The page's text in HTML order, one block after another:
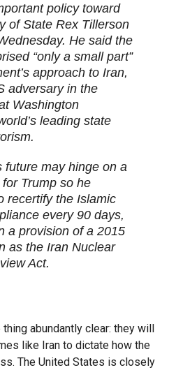
policy toward
of State Rex Tillerson
He said the
“only a small part”
approach to Iran,
adversary in the
Washington
leading state
future may hinge on a
Trump so he
recertify the Islamic
every 90 days,
a provision of a 2015
as the Iran Nuclear
Act.
thing abundantly clear: they will
like Iran to dictate how the
The United States is closely